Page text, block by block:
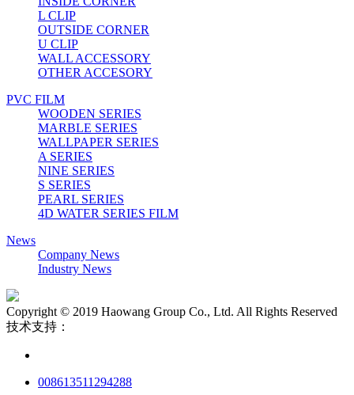
L CLIP
OUTSIDE CORNER
U CLIP
WALL ACCESSORY
OTHER ACCESORY
PVC FILM
WOODEN SERIES
MARBLE SERIES
WALLPAPER SERIES
A SERIES
NINE SERIES
S SERIES
PEARL SERIES
4D WATER SERIES FILM
News
Company News
Industry News
Copyright © 2019 Haowang Group Co., Ltd. All Rights Reserved
技术支持：
008613511294288